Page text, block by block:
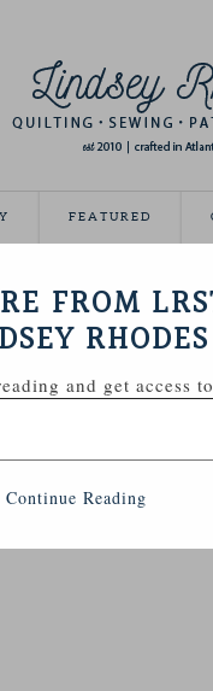
FEATURED
Saturday and I
FROM
RHODES
and get access
Continue Reading